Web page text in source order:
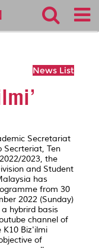
News List
Secretariat
Secrteriat, Ten
2023, the
and Student
has
from 30
2022 (Sunday)
hybrird basis
channel of
K10 Biz'ilmi
of